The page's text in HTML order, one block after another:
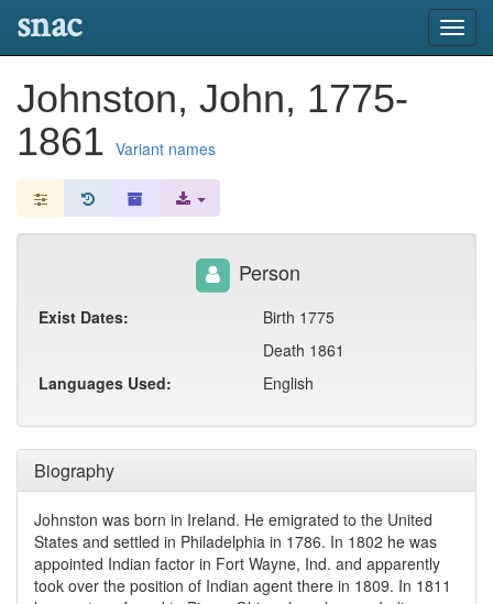
snac
Johnston, John, 1775-
1861 Variant names
Biography
Johnston was born in Ireland. He emigrated to the United
States and settled in Philadelphia in 1786. In 1802 he was
appointed Indian factor in Fort Wayne, Ind. and apparently
took over the position of Indian agent there in 1809. In 1811
Person
Exist Dates:
Birth 1775
Death 1861
Languages Used:
English